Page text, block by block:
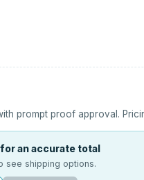
prompt proof approval.
an accurate total
see shipping options.